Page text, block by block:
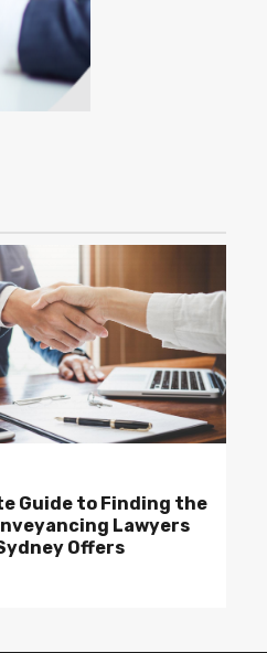
Guide to Finding the
Lawyers
Offers